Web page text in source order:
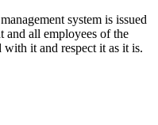
system is issued
and all employees of the
it and respect it as it is.